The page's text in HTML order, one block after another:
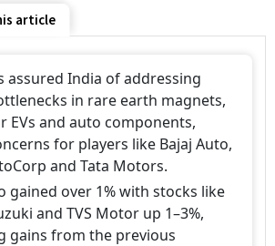
article
assured India of addressing
in rare earth magnets,
EVs and auto components,
for players like Bajaj Auto,
and Tata Motors.
gained over 1% with stocks like
and TVS Motor up 1–3%,
gains from the previous